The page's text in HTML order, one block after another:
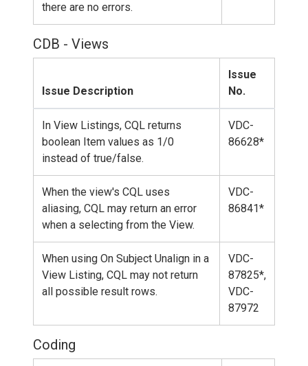
there are no errors.
CDB - Views
Issue Description
Issue
No.
In View Listings, CQL returns
boolean Item values as 1/0
instead of true/false.
VDC-
86628*
When the view's CQL uses
aliasing, CQL may return an error
when a selecting from the View.
VDC-
86841*
When using On Subject Unalign in a
View Listing, CQL may not return
all possible result rows.
VDC-
87825*,
VDC-
87972
Coding